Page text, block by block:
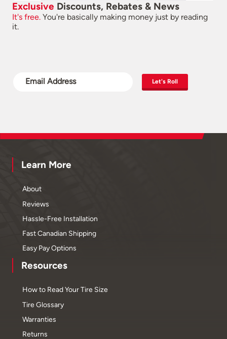
Exclusive Discounts, Rebates & News
It's free. You're basically making money just by reading
it.
Let's Roll
Learn More
About
Reviews
Hassle-Free Installation
Fast Canadian Shipping
Easy Pay Options
Resources
How to Read Your Tire Size
Tire Glossary
Warranties
Returns